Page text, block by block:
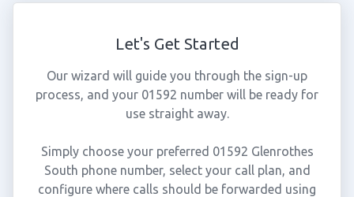
Let's Get Started
Our wizard will guide you through the sign-up
process, and your 01592 number will be ready for
use straight away.
Simply choose your preferred 01592 Glenrothes
South phone number, select your call plan, and
configure where calls should be forwarded using